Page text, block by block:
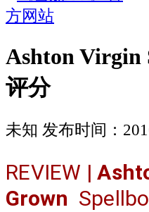
Ashton Virgin
评分
未知 发布时间：
REVIEW |
Grown